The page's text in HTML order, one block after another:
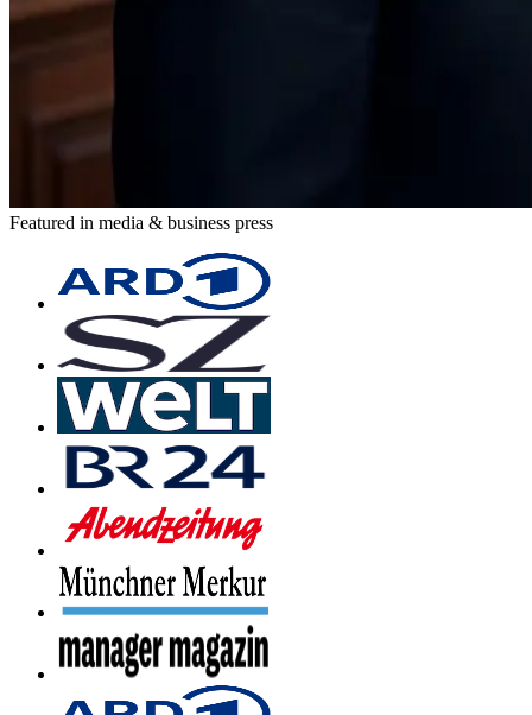
Featured in media & business press